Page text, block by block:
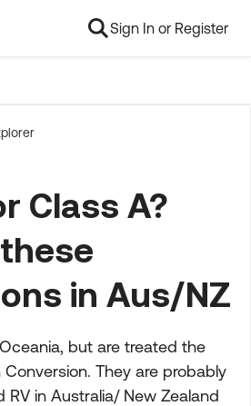
Sign In or Register
Class A?
in Aus/NZ
but are treated the
They are probably
in Australia/ New Zealand